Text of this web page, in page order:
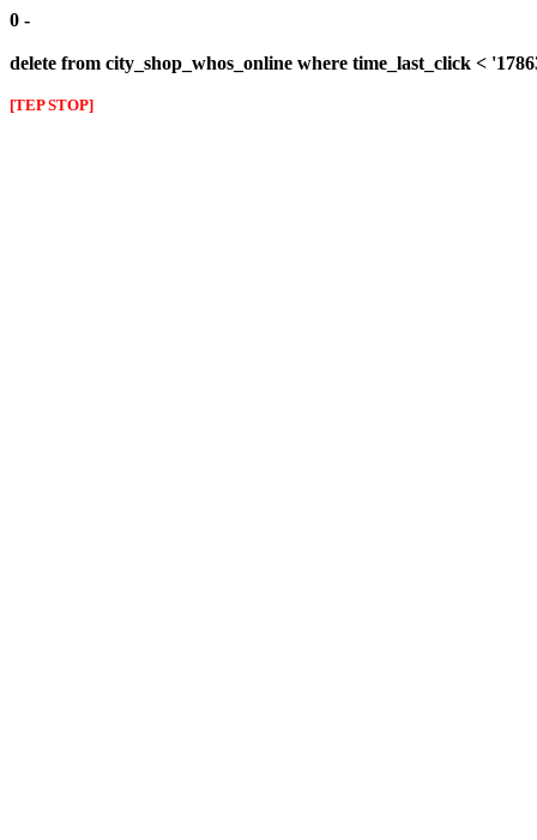
0 -
delete from city_shop_whos_online where time_last_click <
[TEP STOP]